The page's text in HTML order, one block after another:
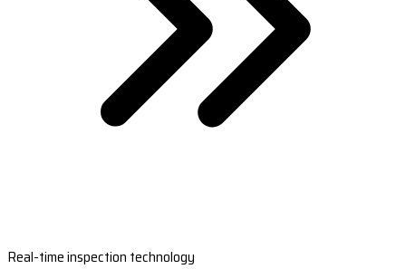
Real-time inspection technology